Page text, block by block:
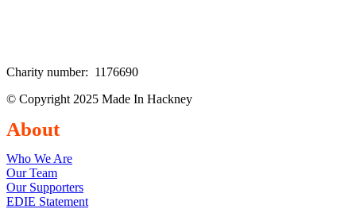
Charity number: 1176690
© Copyright 2025 Made In Hackney
About
Who We Are
Our Team
Our Supporters
EDIE Statement